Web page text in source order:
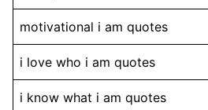
motivational i am quotes
i love who i am quotes
i know what i am quotes